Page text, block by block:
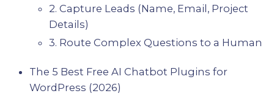
2. Capture Leads (Name, Email, Project
Details)
3. Route Complex Questions to a Human
The 5 Best Free AI Chatbot Plugins for
WordPress (2026)